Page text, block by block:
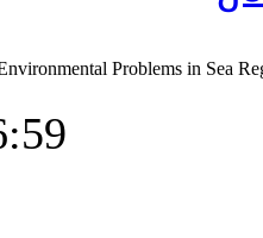
Problems in Sea